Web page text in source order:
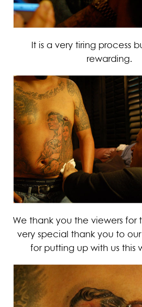
It is a very tiring process
rewarding.
We thank you the viewers for
very special thank you to
for putting up with us this